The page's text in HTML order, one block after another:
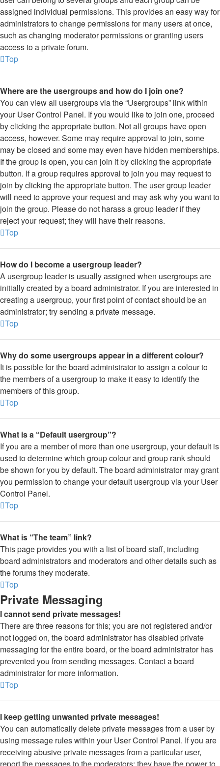
assigned individual permissions. This provides an easy way for
administrators to change permissions for many users at once,
such as changing moderator permissions or granting users
access to a private forum.
Top
Where are the usergroups and how do I join one?
You can view all usergroups via the “Usergroups” link within
your User Control Panel. If you would like to join one, proceed
by clicking the appropriate button. Not all groups have open
access, however. Some may require approval to join, some
may be closed and some may even have hidden memberships.
If the group is open, you can join it by clicking the appropriate
button. If a group requires approval to join you may request to
join by clicking the appropriate button. The user group leader
will need to approve your request and may ask why you want to
join the group. Please do not harass a group leader if they
reject your request; they will have their reasons.
Top
How do I become a usergroup leader?
A usergroup leader is usually assigned when usergroups are
initially created by a board administrator. If you are interested in
creating a usergroup, your first point of contact should be an
administrator; try sending a private message.
Top
Why do some usergroups appear in a different colour?
It is possible for the board administrator to assign a colour to
the members of a usergroup to make it easy to identify the
members of this group.
Top
What is a “Default usergroup”?
If you are a member of more than one usergroup, your default is
used to determine which group colour and group rank should
be shown for you by default. The board administrator may grant
you permission to change your default usergroup via your User
Control Panel.
Top
What is “The team” link?
This page provides you with a list of board staff, including
board administrators and moderators and other details such as
the forums they moderate.
Top
Private Messaging
I cannot send private messages!
There are three reasons for this; you are not registered and/or
not logged on, the board administrator has disabled private
messaging for the entire board, or the board administrator has
prevented you from sending messages. Contact a board
administrator for more information.
Top
I keep getting unwanted private messages!
You can automatically delete private messages from a user by
using message rules within your User Control Panel. If you are
receiving abusive private messages from a particular user,